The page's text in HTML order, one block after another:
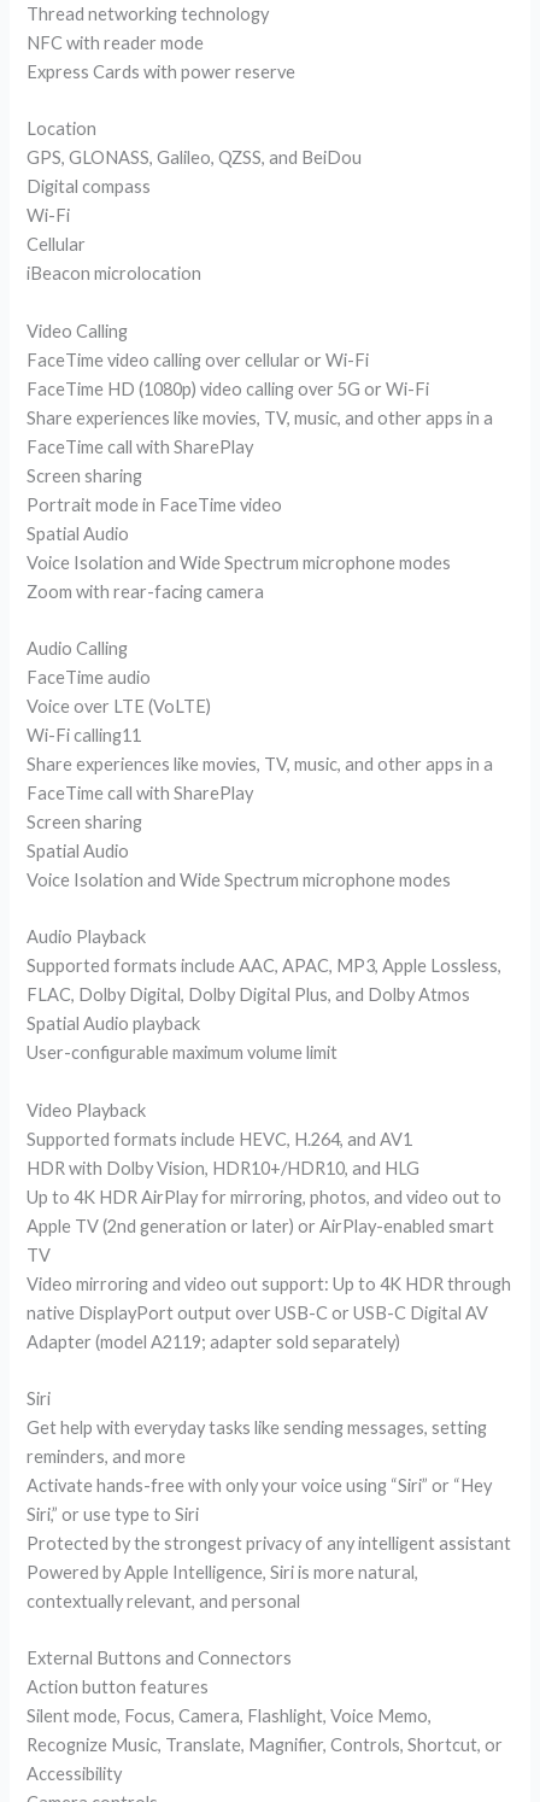
Thread networking technology
NFC with reader mode
Express Cards with power reserve
Location
GPS, GLONASS, Galileo, QZSS, and BeiDou
Digital compass
Wi-Fi
Cellular
iBeacon microlocation
Video Calling
FaceTime video calling over cellular or Wi-Fi
FaceTime HD (1080p) video calling over 5G or Wi-Fi
Share experiences like movies, TV, music, and other apps in a
FaceTime call with SharePlay
Screen sharing
Portrait mode in FaceTime video
Spatial Audio
Voice Isolation and Wide Spectrum microphone modes
Zoom with rear-facing camera
Audio Calling
FaceTime audio
Voice over LTE (VoLTE)
Wi-Fi calling11
Share experiences like movies, TV, music, and other apps in a
FaceTime call with SharePlay
Screen sharing
Spatial Audio
Voice Isolation and Wide Spectrum microphone modes
Audio Playback
Supported formats include AAC, APAC, MP3, Apple Lossless,
FLAC, Dolby Digital, Dolby Digital Plus, and Dolby Atmos
Spatial Audio playback
User-configurable maximum volume limit
Video Playback
Supported formats include HEVC, H.264, and AV1
HDR with Dolby Vision, HDR10+/HDR10, and HLG
Up to 4K HDR AirPlay for mirroring, photos, and video out to
Apple TV (2nd generation or later) or AirPlay-enabled smart
TV
Video mirroring and video out support: Up to 4K HDR through
native DisplayPort output over USB-C or USB-C Digital AV
Adapter (model A2119; adapter sold separately)
Siri
Get help with everyday tasks like sending messages, setting
reminders, and more
Activate hands-free with only your voice using “Siri” or “Hey
Siri,” or use type to Siri
Protected by the strongest privacy of any intelligent assistant
Powered by Apple Intelligence, Siri is more natural,
contextually relevant, and personal
External Buttons and Connectors
Action button features
Silent mode, Focus, Camera, Flashlight, Voice Memo,
Recognize Music, Translate, Magnifier, Controls, Shortcut, or
Accessibility